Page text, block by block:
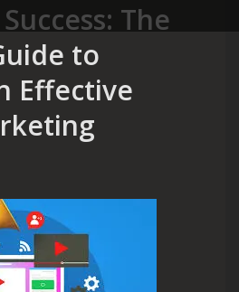
The
to
Effective